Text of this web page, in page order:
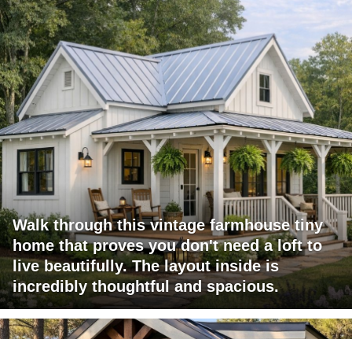
Walk through this vintage farmhouse tiny
home that proves you don't need a loft to
live beautifully. The layout inside is
incredibly thoughtful and spacious.